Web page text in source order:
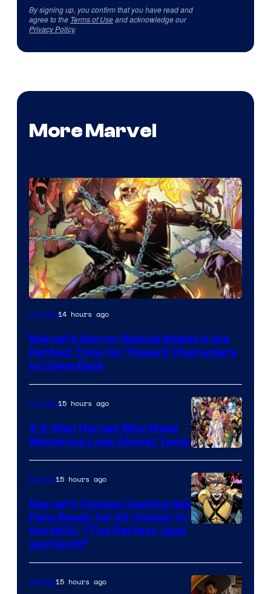
By signing up, you confirm that you have read and
agree to the Terms of Useand acknowledge our
Privacy Policy.
More Marvel
Image
of
Marvel
Comics
Comics14 hours ago
Marvel’s Horror Revival Makes It the
Perfect Time for These 5 Characters
to Come Back
Image
Courtesy
of
Marvel
Comics
Comics15 hours ago
5 X-Men Heroes Who Make
Wolverine Look Almost Tame
of
Marvel
Movies15 hours ago
Marvel’s Cyclops Casting Has
Fans Ready for Kit Connor in
the MCU, “The Perfect Jean
and Scott”
Movies15 hours ago